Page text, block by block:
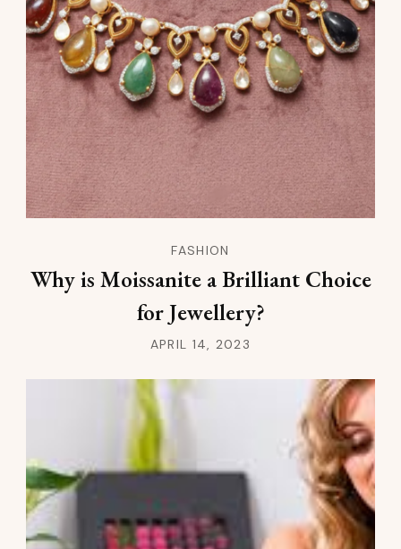
FASHION
Why is Moissanite a Brilliant Choice
for Jewellery?
APRIL 14, 2023